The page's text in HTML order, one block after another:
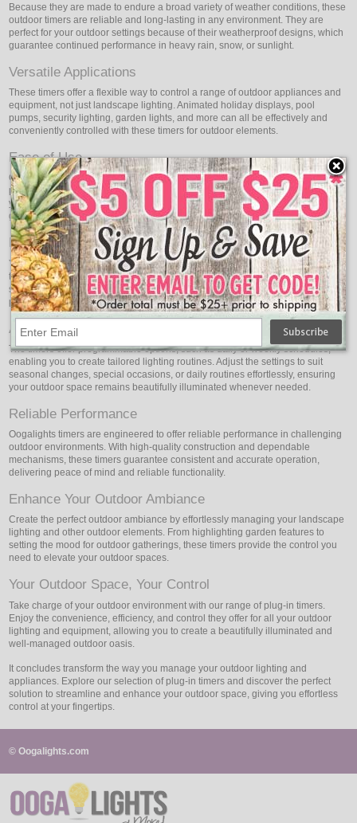
Because they are made to endure a broad variety of weather conditions, these
outdoor timers are reliable and long-lasting in any environment. They are
perfect for your outdoor settings because of their weatherproof designs, which
guarantee continued performance in heavy rain, snow, or sunlight.
Versatile Applications
These timers offer a flexible way to control a range of outdoor appliances and
equipment, not just landscape lighting. Animated holiday displays, pool
pumps, security lighting, garden lights, and more can all be effectively and
conveniently controlled with these timers for outdoor elements.
Ease of Use
Oogalights plug-in timers are easy to use and can be easily set up and
programmed to suit your preferences. They are clear and simple. Whether
you're a novice or an expert user, simple installation and operation are
guaranteed by intuitive interfaces and clear instructions.
Energy Efficiency & Security
You can lower your utility bills and conserve energy by precisely scheduling
the on and off times of your outdoor lighting. Additionally, the timers offer
security benefits by providing the appearance of an occupied home, deterring
potential intruders when you're away.
Adaptable Schedules
The timers offer programmable options, such as daily or weekly schedules,
enabling you to create tailored lighting routines. Adjust the settings to suit
seasonal changes, special occasions, or daily routines effortlessly, ensuring
your outdoor space remains beautifully illuminated whenever needed.
Reliable Performance
Oogalights timers are engineered to offer reliable performance in challenging
outdoor environments. With high-quality construction and dependable
mechanisms, these timers guarantee consistent and accurate operation,
delivering peace of mind and reliable functionality.
Enhance Your Outdoor Ambiance
Create the perfect outdoor ambiance by effortlessly managing your landscape
lighting and other outdoor elements. From highlighting garden features to
setting the mood for outdoor gatherings, these timers provide the control you
need to elevate your outdoor spaces.
Your Outdoor Space, Your Control
Take charge of your outdoor environment with our range of plug-in timers.
Enjoy the convenience, efficiency, and control they offer for all your outdoor
lighting and equipment, allowing you to create a beautifully illuminated and
well-managed outdoor oasis.
It concludes transform the way you manage your outdoor lighting and
appliances. Explore our selection of plug-in timers and discover the perfect
solution to streamline and enhance your outdoor space, giving you effortless
control at your fingertips.
© Oogalights.com